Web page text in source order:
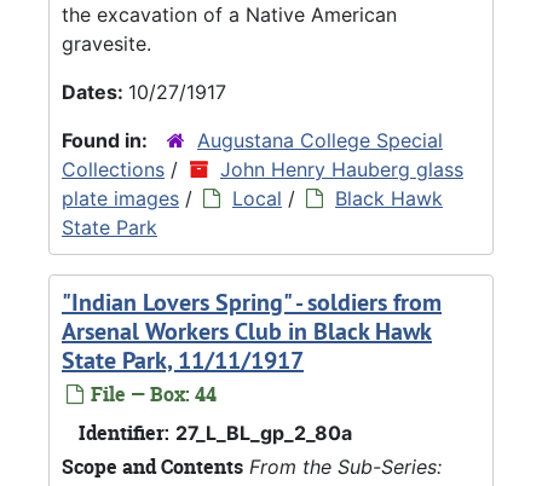
the excavation of a Native American
gravesite.
Dates: 10/27/1917
Found in:
Augustana College Special
Collections /
John Henry Hauberg glass
plate images / Local /
Black Hawk
State Park
"Indian Lovers Spring" - soldiers from
Arsenal Workers Club in Black Hawk
State Park, 11/11/1917
File — Box: 44
Identifier: 27_L_BL_gp_2_80a
Scope and Contents From the Sub-Series: